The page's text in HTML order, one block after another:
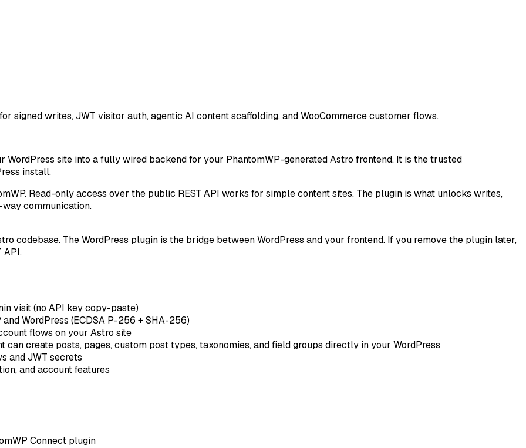
signed writes, JWT visitor auth, agentic AI content scaffolding, and WooCommerce customer flows.
WordPress site into a fully wired backend for your PhantomWP-generated Astro frontend. It is the trusted
install.
Read-only access over the public REST API works for simple content sites. The plugin is what unlocks writes,
communication.
codebase. The WordPress plugin is the bridge between WordPress and your frontend. If you remove the plugin later,
API.
visit (no API key copy-paste)
WordPress (ECDSA P-256 + SHA-256)
flows on your Astro site
can create posts, pages, custom post types, taxonomies, and field groups directly in your WordPress
and JWT secrets
and account features
Connect plugin